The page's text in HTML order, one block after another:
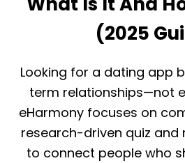
(2025
Looking for a dating app
term relationships—not
eHarmony focuses on
research-driven quiz
to connect people who